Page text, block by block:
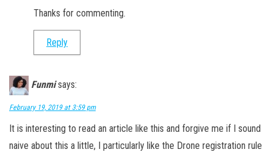
Thanks for commenting.
Reply
Funmi says:
February 19, 2019 at 3:59 pm
It is interesting to read an article like this and forgive me if I sound
naive about this a little, I particularly like the Drone registration rule